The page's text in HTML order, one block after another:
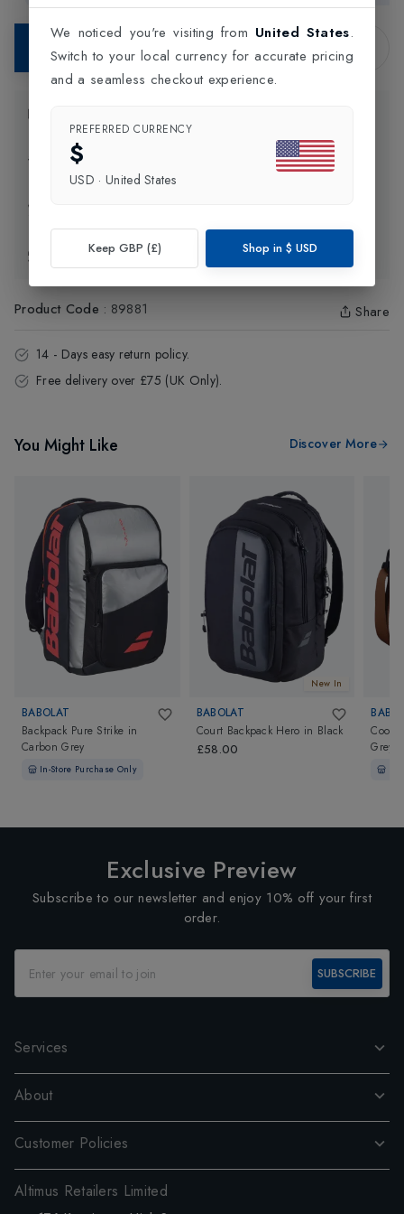
Contact Store
Delivery Information
Exchange & Returns
Product Code : 89881 Share
14 - Days easy return policy.
Free delivery over £75 (UK Only).
You Might Like Discover More
BABOLAT
Backpack Pure Strike in
Carbon Grey
In-Store Purchase Only
New In
BABOLAT
Court Backpack Hero in Black
£58.00
Grey
Exclusive Preview
Subscribe to our newsletter and enjoy 10% off your first
order.
SUBSCRIBE
Services
About
Customer Policies
Altimus Retailers Limited
We noticed you're visiting from United States.
Switch to your local currency for accurate pricing
and a seamless checkout experience.
PREFERRED CURRENCY
$
USD · United States
Keep GBP (£) Shop in $ USD